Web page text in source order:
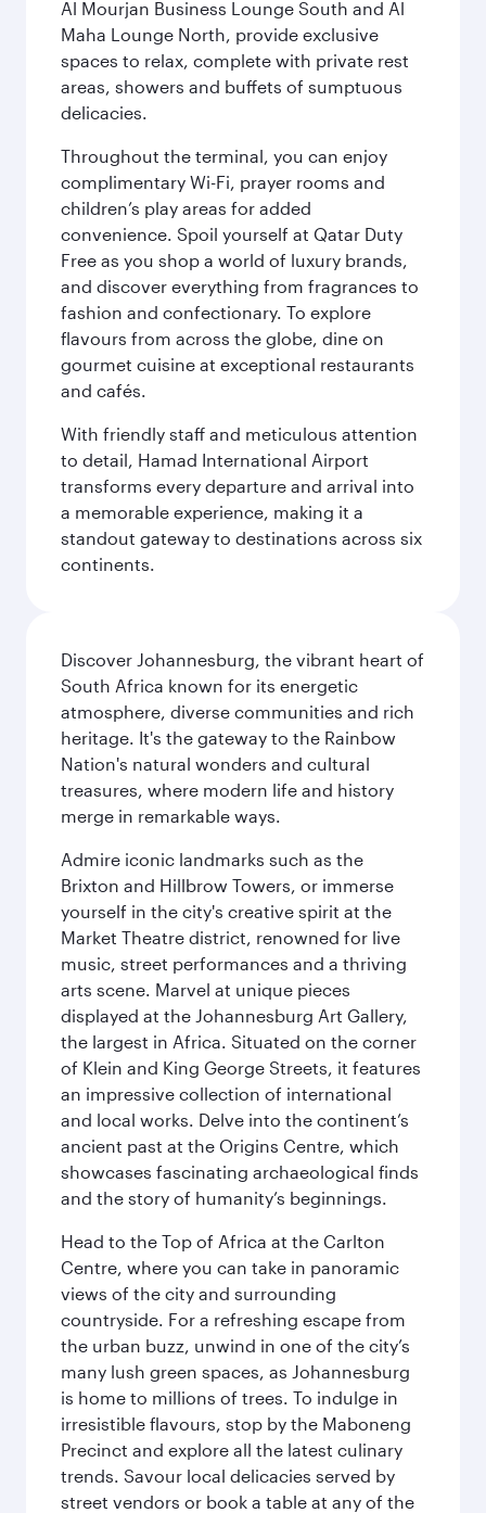
Al Mourjan Business Lounge South and Al
Maha Lounge North, provide exclusive
spaces to relax, complete with private rest
areas, showers and buffets of sumptuous
delicacies.
Throughout the terminal, you can enjoy
complimentary Wi-Fi, prayer rooms and
children’s play areas for added
convenience. Spoil yourself at Qatar Duty
Free as you shop a world of luxury brands,
and discover everything from fragrances to
fashion and confectionary. To explore
flavours from across the globe, dine on
gourmet cuisine at exceptional restaurants
and cafés.
With friendly staff and meticulous attention
to detail, Hamad International Airport
transforms every departure and arrival into
a memorable experience, making it a
standout gateway to destinations across six
continents.
Discover Johannesburg, the vibrant heart of
South Africa known for its energetic
atmosphere, diverse communities and rich
heritage. It's the gateway to the Rainbow
Nation's natural wonders and cultural
treasures, where modern life and history
merge in remarkable ways.
Admire iconic landmarks such as the
Brixton and Hillbrow Towers, or immerse
yourself in the city's creative spirit at the
Market Theatre district, renowned for live
music, street performances and a thriving
arts scene. Marvel at unique pieces
displayed at the Johannesburg Art Gallery,
the largest in Africa. Situated on the corner
of Klein and King George Streets, it features
an impressive collection of international
and local works. Delve into the continent’s
ancient past at the Origins Centre, which
showcases fascinating archaeological finds
and the story of humanity’s beginnings.
Head to the Top of Africa at the Carlton
Centre, where you can take in panoramic
views of the city and surrounding
countryside. For a refreshing escape from
the urban buzz, unwind in one of the city’s
many lush green spaces, as Johannesburg
is home to millions of trees. To indulge in
irresistible flavours, stop by the Maboneng
Precinct and explore all the latest culinary
trends. Savour local delicacies served by
street vendors or book a table at any of the